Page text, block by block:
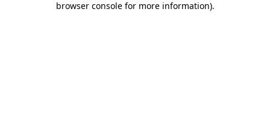
browser console for more information).